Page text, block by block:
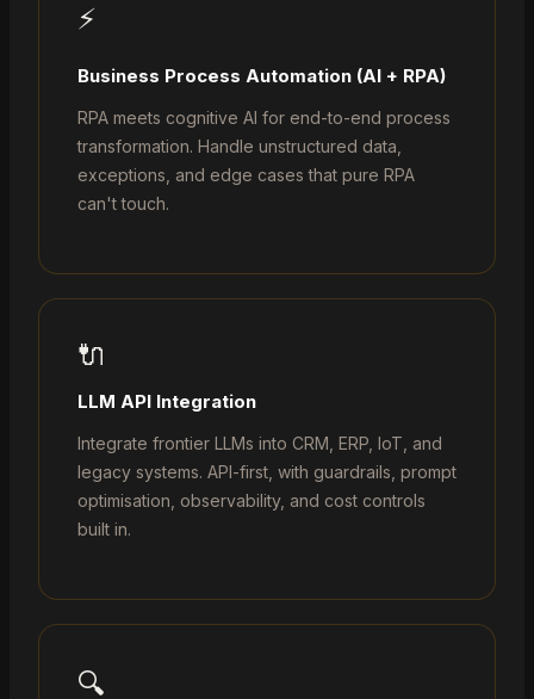
⚡
Business Process Automation (AI + RPA)
RPA meets cognitive AI for end-to-end process
transformation. Handle unstructured data,
exceptions, and edge cases that pure RPA
can't touch.
🔌
LLM API Integration
Integrate frontier LLMs into CRM, ERP, IoT, and
legacy systems. API-first, with guardrails, prompt
optimisation, observability, and cost controls
built in.
🔍